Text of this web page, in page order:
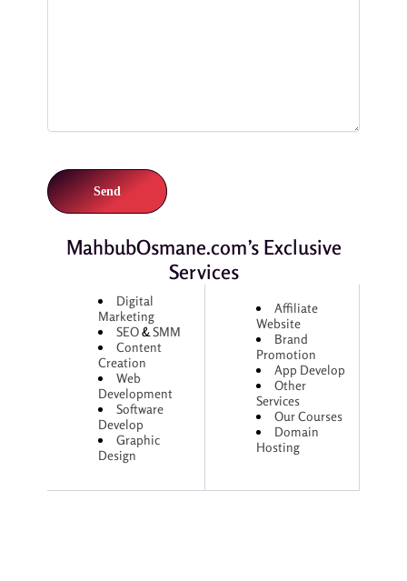
MahbubOsmane.com’s Exclusive
Services
Digital
Marketing
SEO&SMM
Content
Creation
Web
Development
Software
Develop
Graphic
Design
Affiliate
Website
Brand
Promotion
App Develop
Other
Services
Our Courses
Domain
Hosting